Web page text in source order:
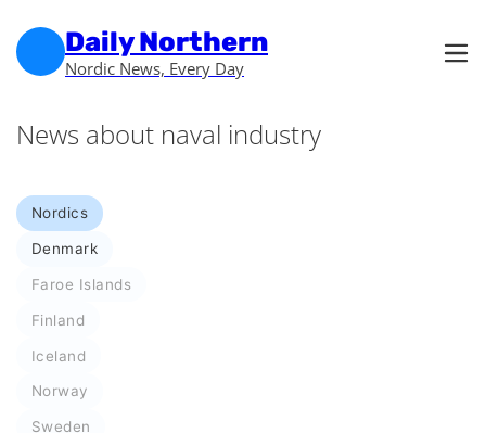
Daily Northern
Nordic News, Every Day
News about naval industry
Nordics
Denmark
Faroe Islands
Finland
Iceland
Norway
Sweden